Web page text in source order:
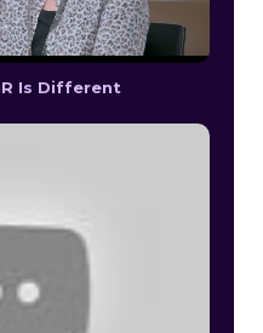
Is Different